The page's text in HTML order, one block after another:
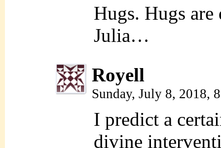
Hugs. Hugs
Julia…
Royell
Sunday, July 8, 2018,
I predict a
divine